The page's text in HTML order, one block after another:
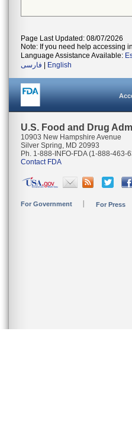
Page Last Updated: 08/07/2026
Note: If you need help accessing
Language Assistance Available:
فارسی
English
U.S. Food and Drug
10903 New Hampshire Avenue
Silver Spring, MD 20993
Ph. 1-888-INFO-FDA (1-888-463-
Contact FDA
For Government For Press